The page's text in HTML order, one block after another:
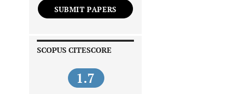
SUBMIT PAPERS
SCOPUS CITESCORE
1.7